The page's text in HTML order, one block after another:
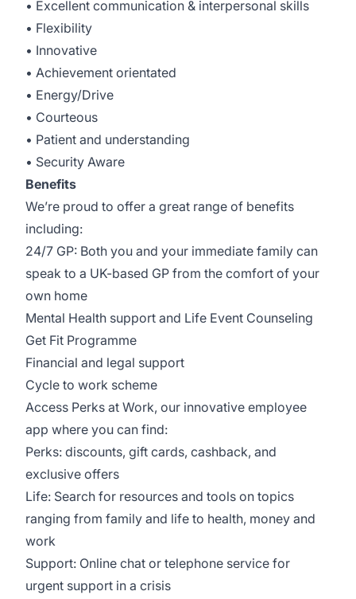
• Excellent communication & interpersonal skills
• Flexibility
• Innovative
• Achievement orientated
• Energy/Drive
• Courteous
• Patient and understanding
• Security Aware
Benefits
We’re proud to offer a great range of benefits
including:
24/7 GP: Both you and your immediate family can
speak to a UK-based GP from the comfort of your
own home
Mental Health support and Life Event Counseling
Get Fit Programme
Financial and legal support
Cycle to work scheme
Access Perks at Work, our innovative employee
app where you can find:
Perks: discounts, gift cards, cashback, and
exclusive offers
Life: Search for resources and tools on topics
ranging from family and life to health, money and
work
Support: Online chat or telephone service for
urgent support in a crisis